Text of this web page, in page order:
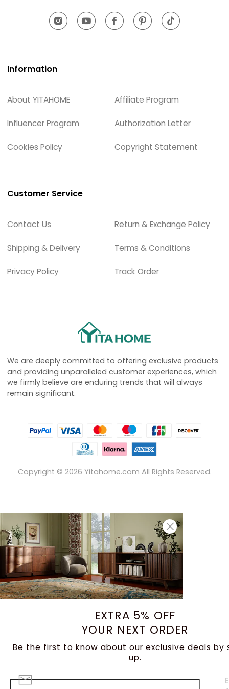
Information
About YITAHOME Affiliate Program
Influencer Program Authorization Letter
Cookies Policy Copyright Statement
Customer Service
Contact Us Return & Exchange Policy
Shipping & Delivery Terms & Conditions
Privacy Policy Track Order
We are deeply committed to offering exclusive products
and providing unparalleled customer experiences, which
we firmly believe are enduring trends that will always
remain significant.
Copyright © 2026 Yitahome.com All Rights Reserved.
EXTRA 5% OFF
YOUR NEXT ORDER
Be the first to know about our exclusive deals by
up.